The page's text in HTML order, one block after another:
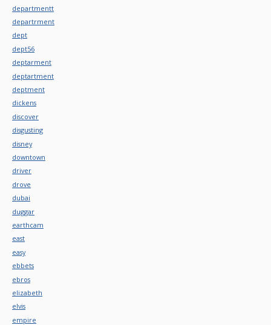
departmentt
departrment
dept
dept56
deptarment
deptartment
deptment
dickens
discover
disgusting
disney
downtown
driver
drove
dubai
duggar
earthcam
east
easy
ebbets
ebros
elizabeth
elvis
empire